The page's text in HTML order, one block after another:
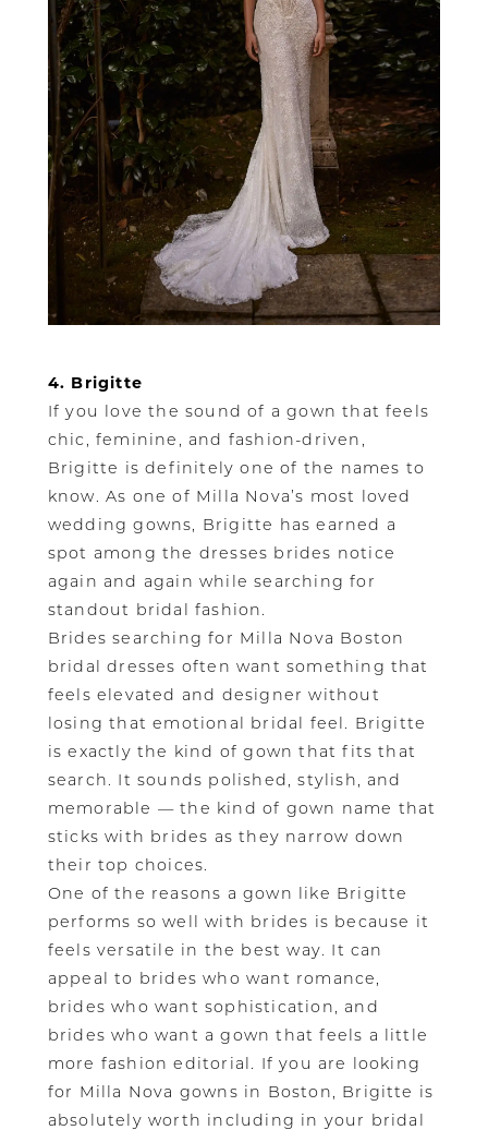
4. Brigitte
If you love the sound of a gown that feels
chic, feminine, and fashion-driven,
Brigitte is definitely one of the names to
know. As one of Milla Nova’s most loved
wedding gowns, Brigitte has earned a
spot among the dresses brides notice
again and again while searching for
standout bridal fashion.
Brides searching for Milla Nova Boston
bridal dresses often want something that
feels elevated and designer without
losing that emotional bridal feel. Brigitte
is exactly the kind of gown that fits that
search. It sounds polished, stylish, and
memorable — the kind of gown name that
sticks with brides as they narrow down
their top choices.
One of the reasons a gown like Brigitte
performs so well with brides is because it
feels versatile in the best way. It can
appeal to brides who want romance,
brides who want sophistication, and
brides who want a gown that feels a little
more fashion editorial. If you are looking
for Milla Nova gowns in Boston, Brigitte is
absolutely worth including in your bridal